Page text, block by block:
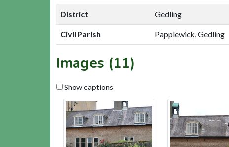
District Gedling
Civil Parish Papplewick, Gedling
Images (11)
Show captions